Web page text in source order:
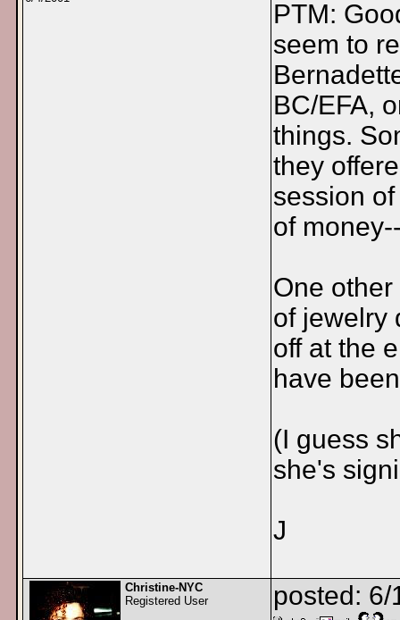
PTM:
seem to
BC/EFA,
things.
they
session
of
One
of jewelry
off at the
have
(I guess
she's
J
Christine-NYC
Registered User
posted: 6/